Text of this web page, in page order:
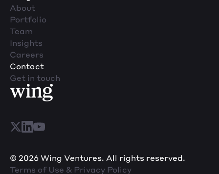
About
Portfolio
Team
Insights
Careers
Contact
Get in touch
© 2026 Wing Ventures. All rights reserved.
Terms of Use & Privacy Policy